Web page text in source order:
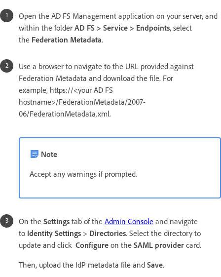
Open the AD FS Management application on your server, and
within the folder AD FS > Service > Endpoints, select
the Federation Metadata.
Use a browser to navigate to the URL provided against
Federation Metadata and download the file. For
example, https://<your AD FS
hostname>/FederationMetadata/2007-
06/FederationMetadata.xml.
Note
Accept any warnings if prompted.
On the Settings tab of the Admin Console and navigate
to Identity Settings > Directories. Select the directory to
update and click Configure on the SAML provider card.
Then, upload the IdP metadata file and Save.